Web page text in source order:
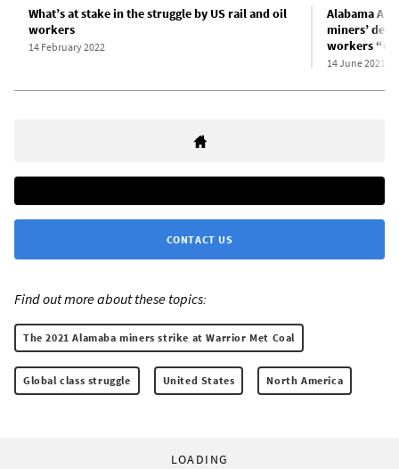
What’s at stake in the struggle by US rail and oil
workers
14 February 2022
Alabama
miners’
workers
14 June 2021
CONTACT US
Find out more about these topics:
The 2021 Alamaba miners strike at Warrior Met Coal
Global class struggle United States North America
LOADING